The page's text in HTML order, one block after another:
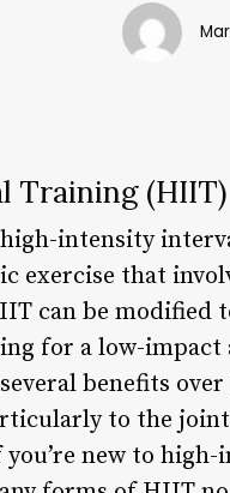
(HIIT)
high-intensity
exercise that
can be modified
for a low-
benefits
to the
new to